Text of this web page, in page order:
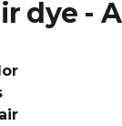
dye -